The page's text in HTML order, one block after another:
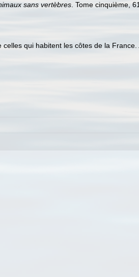
sans vertèbres . Tome cinquième,
qui habitent les côtes de la France.